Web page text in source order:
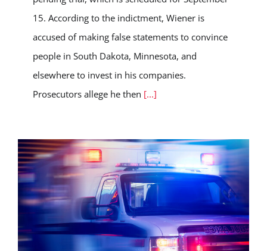
15. According to the indictment, Wiener is
accused of making false statements to convince
people in South Dakota, Minnesota, and
elsewhere to invest in his companies.
Prosecutors allege he then [...]